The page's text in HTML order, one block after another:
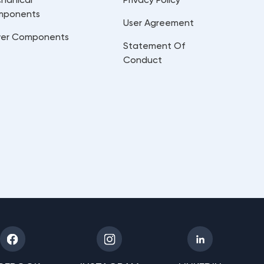
Components
User Agreement
Statement Of
Conduct